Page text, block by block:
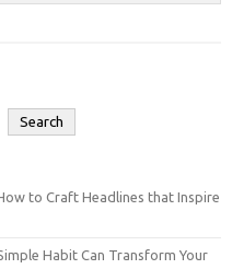
Search
to Craft Headlines that Inspire
Habit Can Transform Your